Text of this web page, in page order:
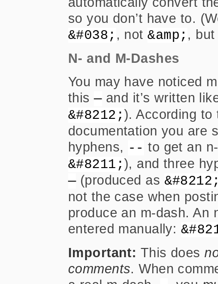
so you don’t have to.
&#038; , not&amp; ,
N- and M-Dashes
You may have noticed
this—and it’s written
&#8212;). According to
documentation you are
hyphens, -- to get an
&#8211;), and three
—(produced as
not the case when
produce an m-dash. An
entered manually:
Important: This does
comments. When